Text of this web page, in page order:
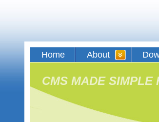
Home About
CMS MADE SIMPLE